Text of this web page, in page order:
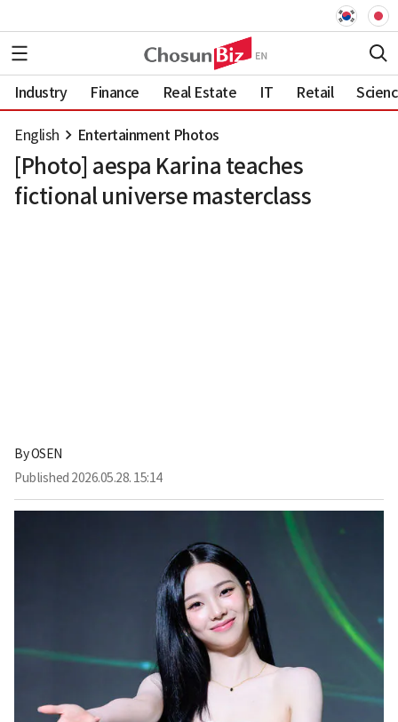
Industry Finance Real Estate IT Retail
English Entertainment Photos
[Photo] aespa Karina teaches
fictional universe masterclass
ByOSEN
Published 2026.05.28. 15:14